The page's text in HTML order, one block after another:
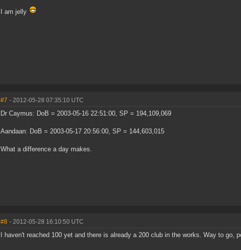
I am jelly
#7 - 2012-05-28 07:35:10 UTC
Dr Caymus: DoB = 2003-05-16 22:51:00, SP = 194,109,069
Aandaan: DoB = 2003-05-17 20:56:00, SP = 144,603,015
What a difference a day makes.
#8 - 2012-05-28 16:10:50 UTC
I haven't reached 100 yet and there is already a 200 club in the works. Way to go,